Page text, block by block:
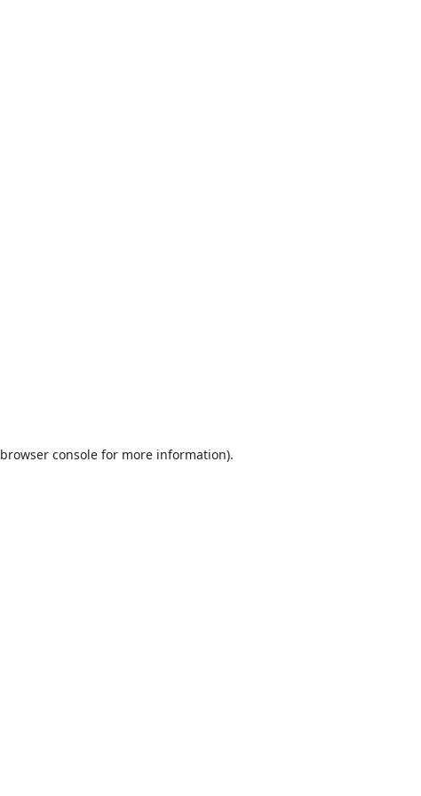
browser console for more information).